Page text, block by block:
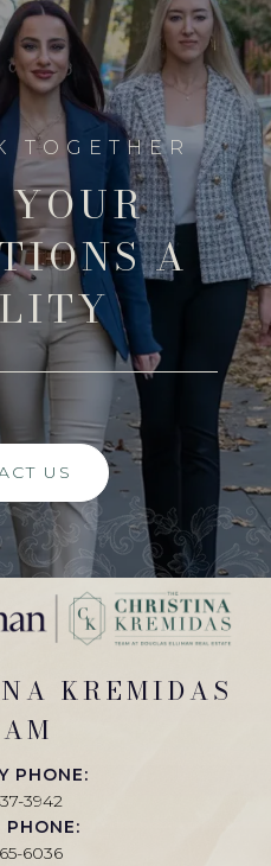
A
US
KREMIDAS
PHONE:
3942
PHONE:
6036